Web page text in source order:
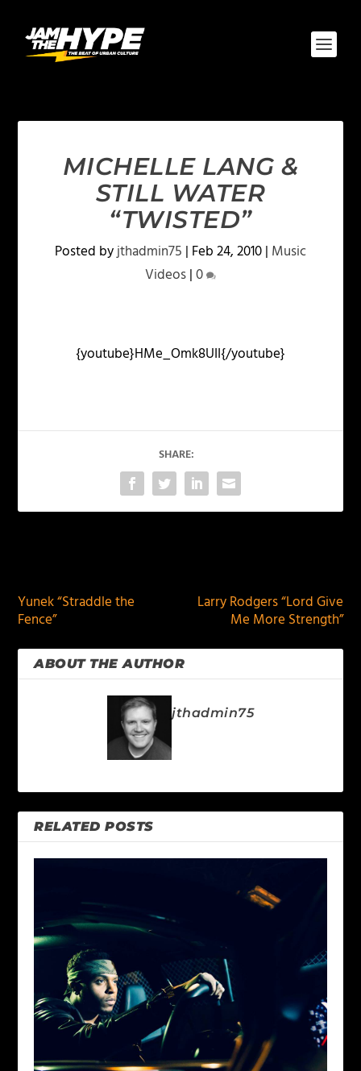
MICHELLE LANG &
STILL WATER
“TWISTED”
Posted byjthadmin75 | Feb 24, 2010| Music
Videos|0
{youtube}HMe_Omk8UII{/youtube}
SHARE:
Yunek “Straddle the
Fence”
Larry Rodgers “Lord Give
Me More Strength”
ABOUT THE AUTHOR
jthadmin75
RELATED POSTS